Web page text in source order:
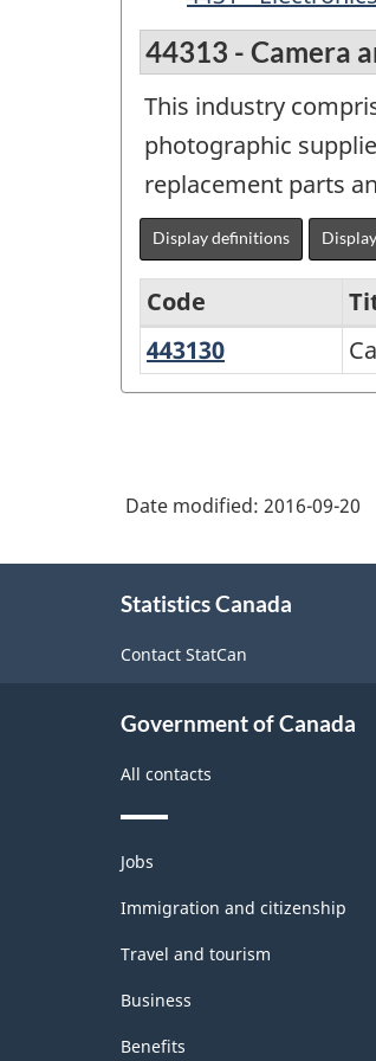
44313 - Camera
This industry
photographic
replacement parts
Display definitions
Variant
of
-
and
-
Classification
Code
443130
and
Date modified: 2016-09-20
Statistics Canada
Contact StatCan
Government of Canada
All contacts
Themes
and
topics
Jobs
Immigration and citizenship
Travel and tourism
Business
Benefits